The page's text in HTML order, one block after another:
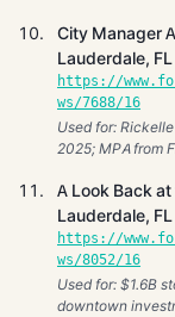
City Manager
Lauderdale, FL
https://
ws/7688/16
Used for:
2025; MPA from
A Look Back
Lauderdale, FL
https://
ws/8052/16
Used for: $1.6B
downtown